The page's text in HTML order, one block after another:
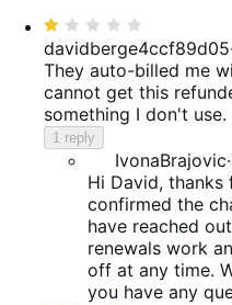
reviews
reviews
30%
reviews
Rated
1
out
of
5
davidberge4ccf89d05·
They auto-billed me
cannot get this
something I don't use.
1 reply
IvonaBrajovic·
Hi David, thanks
confirmed the
have reached
renewals work
off at any time.
you have any